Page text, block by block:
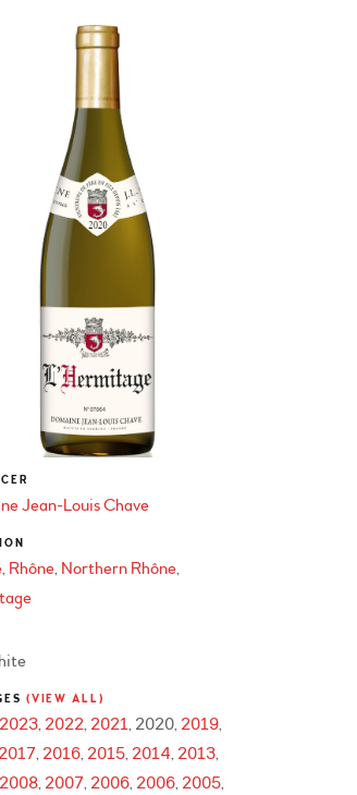
Jean-Louis Chave
Rhône Northern Rhône
(VIEW ALL)
2023 2022 2021 2020 2019
2017 2016 2015 2014 2013
2008 2007 2006 2006 2005